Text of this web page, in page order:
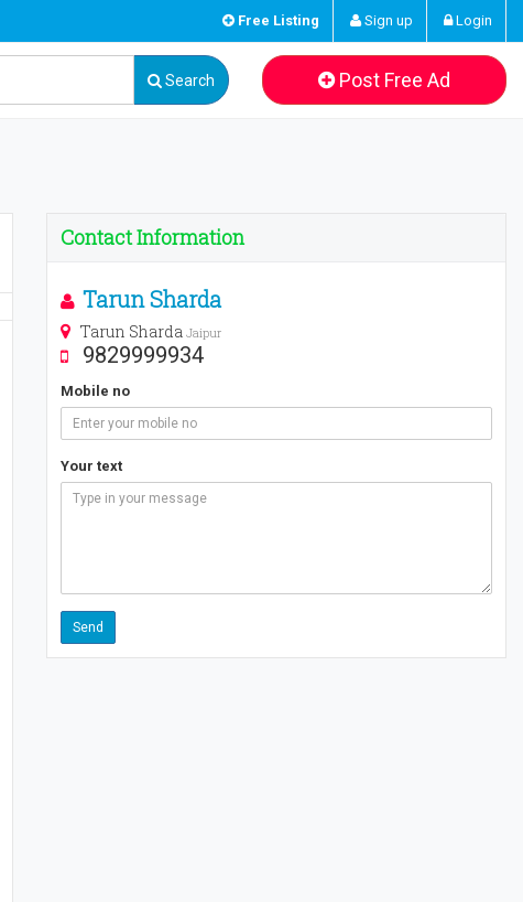
Free Listing Sign up Login
Search Post Free Ad
Contact Information
Tarun Sharda
Tarun Sharda Jaipur
9829999934
Mobile no
Your text